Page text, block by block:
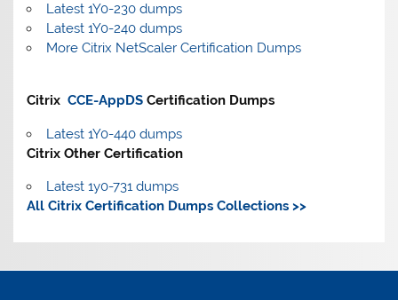
Latest 1Y0-230 dumps
Latest 1Y0-240 dumps
More Citrix NetScaler Certification Dumps
CitrixCCE-AppDS Certification Dumps
Latest 1Y0-440 dumps
Citrix Other Certification
Latest 1y0-731 dumps
All Citrix Certification Dumps Collections >>